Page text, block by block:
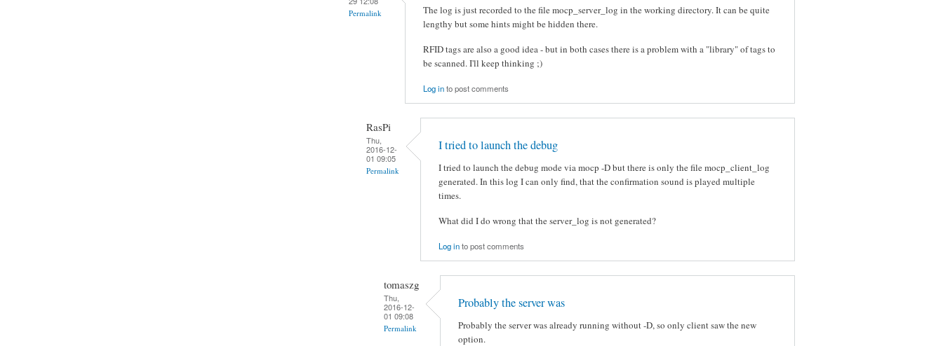
Permalink
The log is just recorded to the file mocp_server_log in the working directory. It can be quite
lengthy but some hints might be hidden there.
RFID tags are also a good idea - but in both cases there is a problem with a "library" of tags to
be scanned. I'll keep thinking ;)
Log into post comments
RasPi
Thu,
2016-12-
01 09:05
Permalink
I tried to launch the debug
I tried to launch the debug mode via mocp -D but there is only the file mocp_client_log
generated. In this log I can only find, that the confirmation sound is played multiple
times.
What did I do wrong that the server_log is not generated?
Log into post comments
tomaszg
Thu,
2016-12-
01 09:08
Permalink
Probably the server was
Probably the server was already running without -D, so only client saw the new
option.